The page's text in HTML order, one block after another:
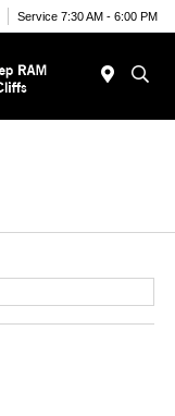
Service 7:30 AM - 6:00 PM